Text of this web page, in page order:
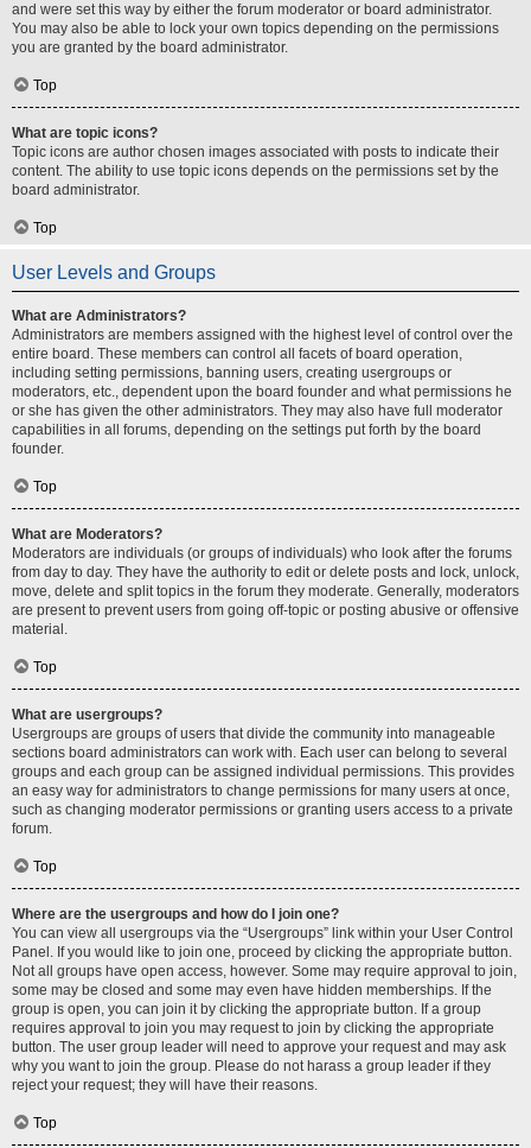
and were set this way by either the forum moderator or board administrator.
You may also be able to lock your own topics depending on the permissions
you are granted by the board administrator.
Top
What are topic icons?
Topic icons are author chosen images associated with posts to indicate their
content. The ability to use topic icons depends on the permissions set by the
board administrator.
Top
User Levels and Groups
What are Administrators?
Administrators are members assigned with the highest level of control over the
entire board. These members can control all facets of board operation,
including setting permissions, banning users, creating usergroups or
moderators, etc., dependent upon the board founder and what permissions he
or she has given the other administrators. They may also have full moderator
capabilities in all forums, depending on the settings put forth by the board
founder.
Top
What are Moderators?
Moderators are individuals (or groups of individuals) who look after the forums
from day to day. They have the authority to edit or delete posts and lock, unlock,
move, delete and split topics in the forum they moderate. Generally, moderators
are present to prevent users from going off-topic or posting abusive or offensive
material.
Top
What are usergroups?
Usergroups are groups of users that divide the community into manageable
sections board administrators can work with. Each user can belong to several
groups and each group can be assigned individual permissions. This provides
an easy way for administrators to change permissions for many users at once,
such as changing moderator permissions or granting users access to a private
forum.
Top
Where are the usergroups and how do I join one?
You can view all usergroups via the “Usergroups” link within your User Control
Panel. If you would like to join one, proceed by clicking the appropriate button.
Not all groups have open access, however. Some may require approval to join,
some may be closed and some may even have hidden memberships. If the
group is open, you can join it by clicking the appropriate button. If a group
requires approval to join you may request to join by clicking the appropriate
button. The user group leader will need to approve your request and may ask
why you want to join the group. Please do not harass a group leader if they
reject your request; they will have their reasons.
Top